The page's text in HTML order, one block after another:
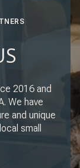
2016 and
We have
and unique
small